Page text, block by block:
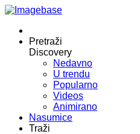
Pretraži
Discovery
Nedavno
U trendu
Popularno
Videos
Animirano
Nasumice
Traži